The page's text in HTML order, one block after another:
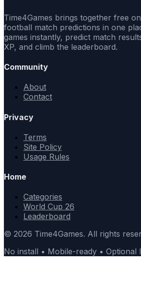
Time4Games brings together free
football match predictions in one
games instantly, predict match
XP, and climb the leaderboard.
Community
About
Contact
Privacy
Terms
Site Policy
Usage Rules
Home
Categories
World Cup 26
Leaderboard
© 2026 Time4Games. All rights
No install • Mobile-ready • Optional